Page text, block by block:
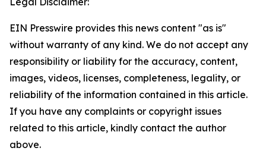
EIN Presswire provides this news content "as is"
without warranty of any kind. We do not accept any
responsibility or liability for the accuracy, content,
images, videos, licenses, completeness, legality, or
reliability of the information contained in this article.
If you have any complaints or copyright issues
related to this article, kindly contact the author
above.